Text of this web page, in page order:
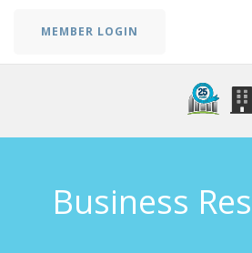
MEMBER LOGIN
Business